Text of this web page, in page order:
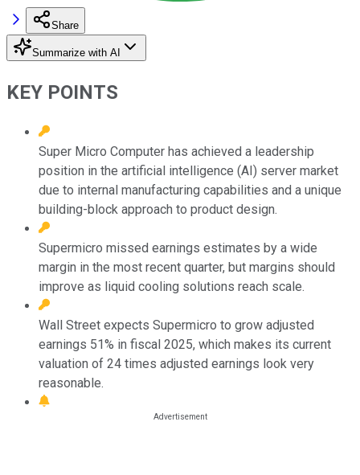
Share
Summarize with AI
KEY POINTS
Super Micro Computer has achieved a leadership
position in the artificial intelligence (AI) server market
due to internal manufacturing capabilities and a unique
building-block approach to product design.
Supermicro missed earnings estimates by a wide
margin in the most recent quarter, but margins should
improve as liquid cooling solutions reach scale.
Wall Street expects Supermicro to grow adjusted
earnings 51% in fiscal 2025, which makes its current
valuation of 24 times adjusted earnings look very
reasonable.